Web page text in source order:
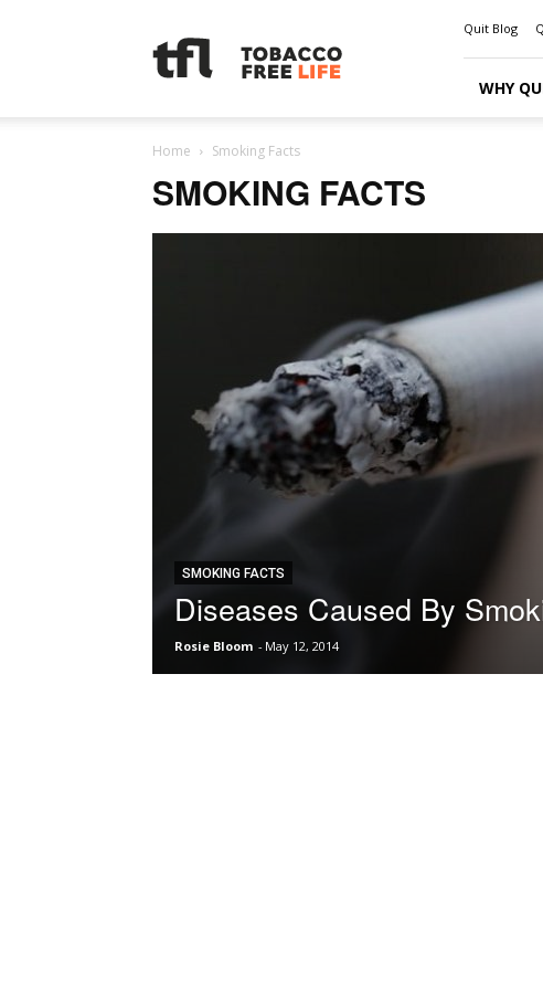
Quit Blog
WHY
Home Smoking Facts
SMOKING FACTS
SMOKING FACTS
Diseases Caused By
Rosie Bloom - May 12, 2014